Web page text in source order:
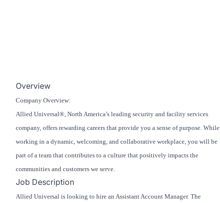
Overview
Company Overview:
Allied Universal®, North America’s leading security and facility services
company, offers rewarding careers that provide you a sense of purpose. While
working in a dynamic, welcoming, and collaborative workplace, you will be
part of a team that contributes to a culture that positively impacts the
communities and customers we serve.
Job Description
Allied Universal is looking to hire an Assistant Account Manager. The